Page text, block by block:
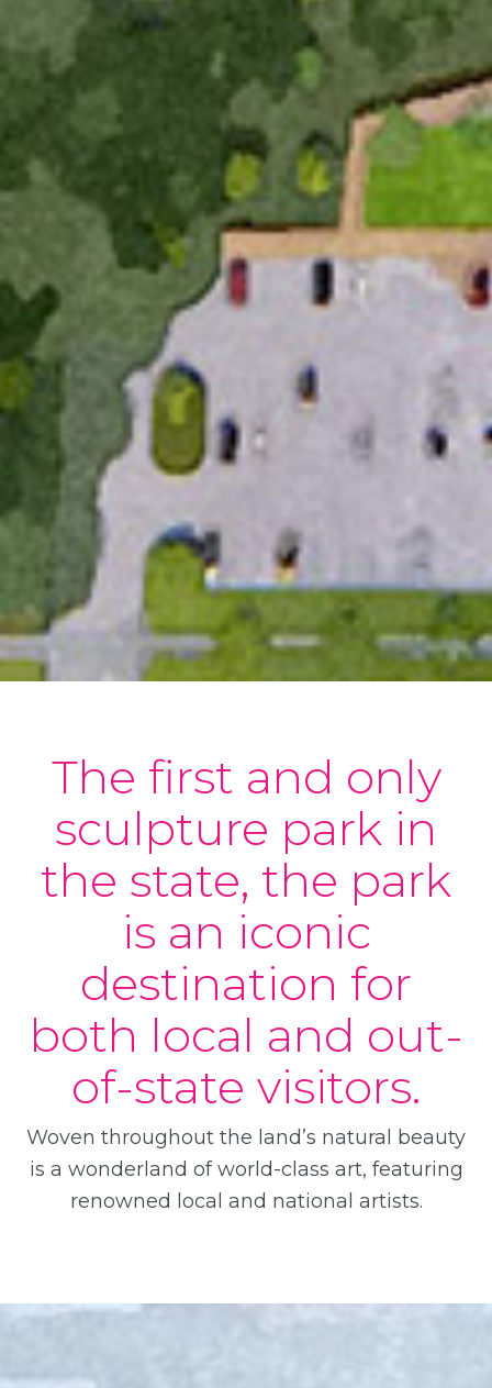
The first and only
sculpture park in
the state, the park
is an iconic
destination for
both local and out-
of-state visitors.
Woven throughout the land’s natural beauty
is a wonderland of world-class art, featuring
renowned local and national artists.